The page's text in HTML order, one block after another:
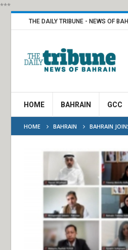
***
THE DAILY TRIBUNE - NEWS OF
HOME BAHRAIN GCC
HOME BAHRAIN BAHRAIN